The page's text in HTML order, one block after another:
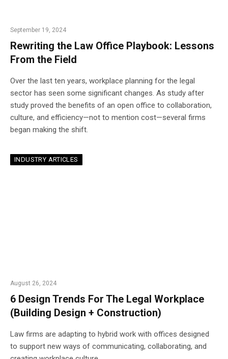
September 19, 2024
Rewriting the Law Office Playbook: Lessons
From the Field
Over the last ten years, workplace planning for the legal
sector has seen some significant changes. As study after
study proved the benefits of an open office to collaboration,
culture, and efficiency—not to mention cost—several firms
began making the shift.
INDUSTRY ARTICLES
August 26, 2024
6 Design Trends For The Legal Workplace
(Building Design + Construction)
Law firms are adapting to hybrid work with offices designed
to support new ways of communicating, collaborating, and